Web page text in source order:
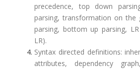
precedence, top down
parsing, transformation on the
parsing, bottom up parsing, LR
LR).
Syntax directed definitions:
attributes, dependency